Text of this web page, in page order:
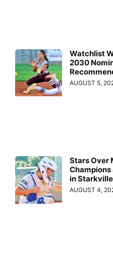
Watchlist
2030
AUGUST 5,
Stars Over
Champions
in Starkville
AUGUST 4,